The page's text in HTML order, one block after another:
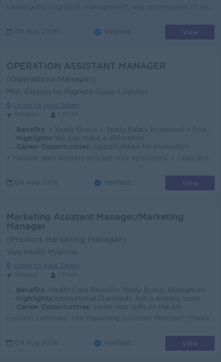
05 Aug 2026 Verified View
OPERATION ASSISTANT MANAGER
MGL Express by Magnate Group Logistics
Login to view Salary
Benefits: • Yearly Bonus • Yearly Salary Increment • Social Welfare • Other Company Benefits
Highlights: You can make a difference
Career Opportunities: Opportunities for promotion
04 Aug 2026 Verified View
Marketing Assistant Manager/Marketing
Manager
Viya Health Myanmar
Login to view Salary
Benefits: Health Care Benefits Yearly Bonus Allowances
Highlights: International Standards Join a winning team
Career Opportunities:
Learn new skills on the job
04 Aug 2026 Verified View